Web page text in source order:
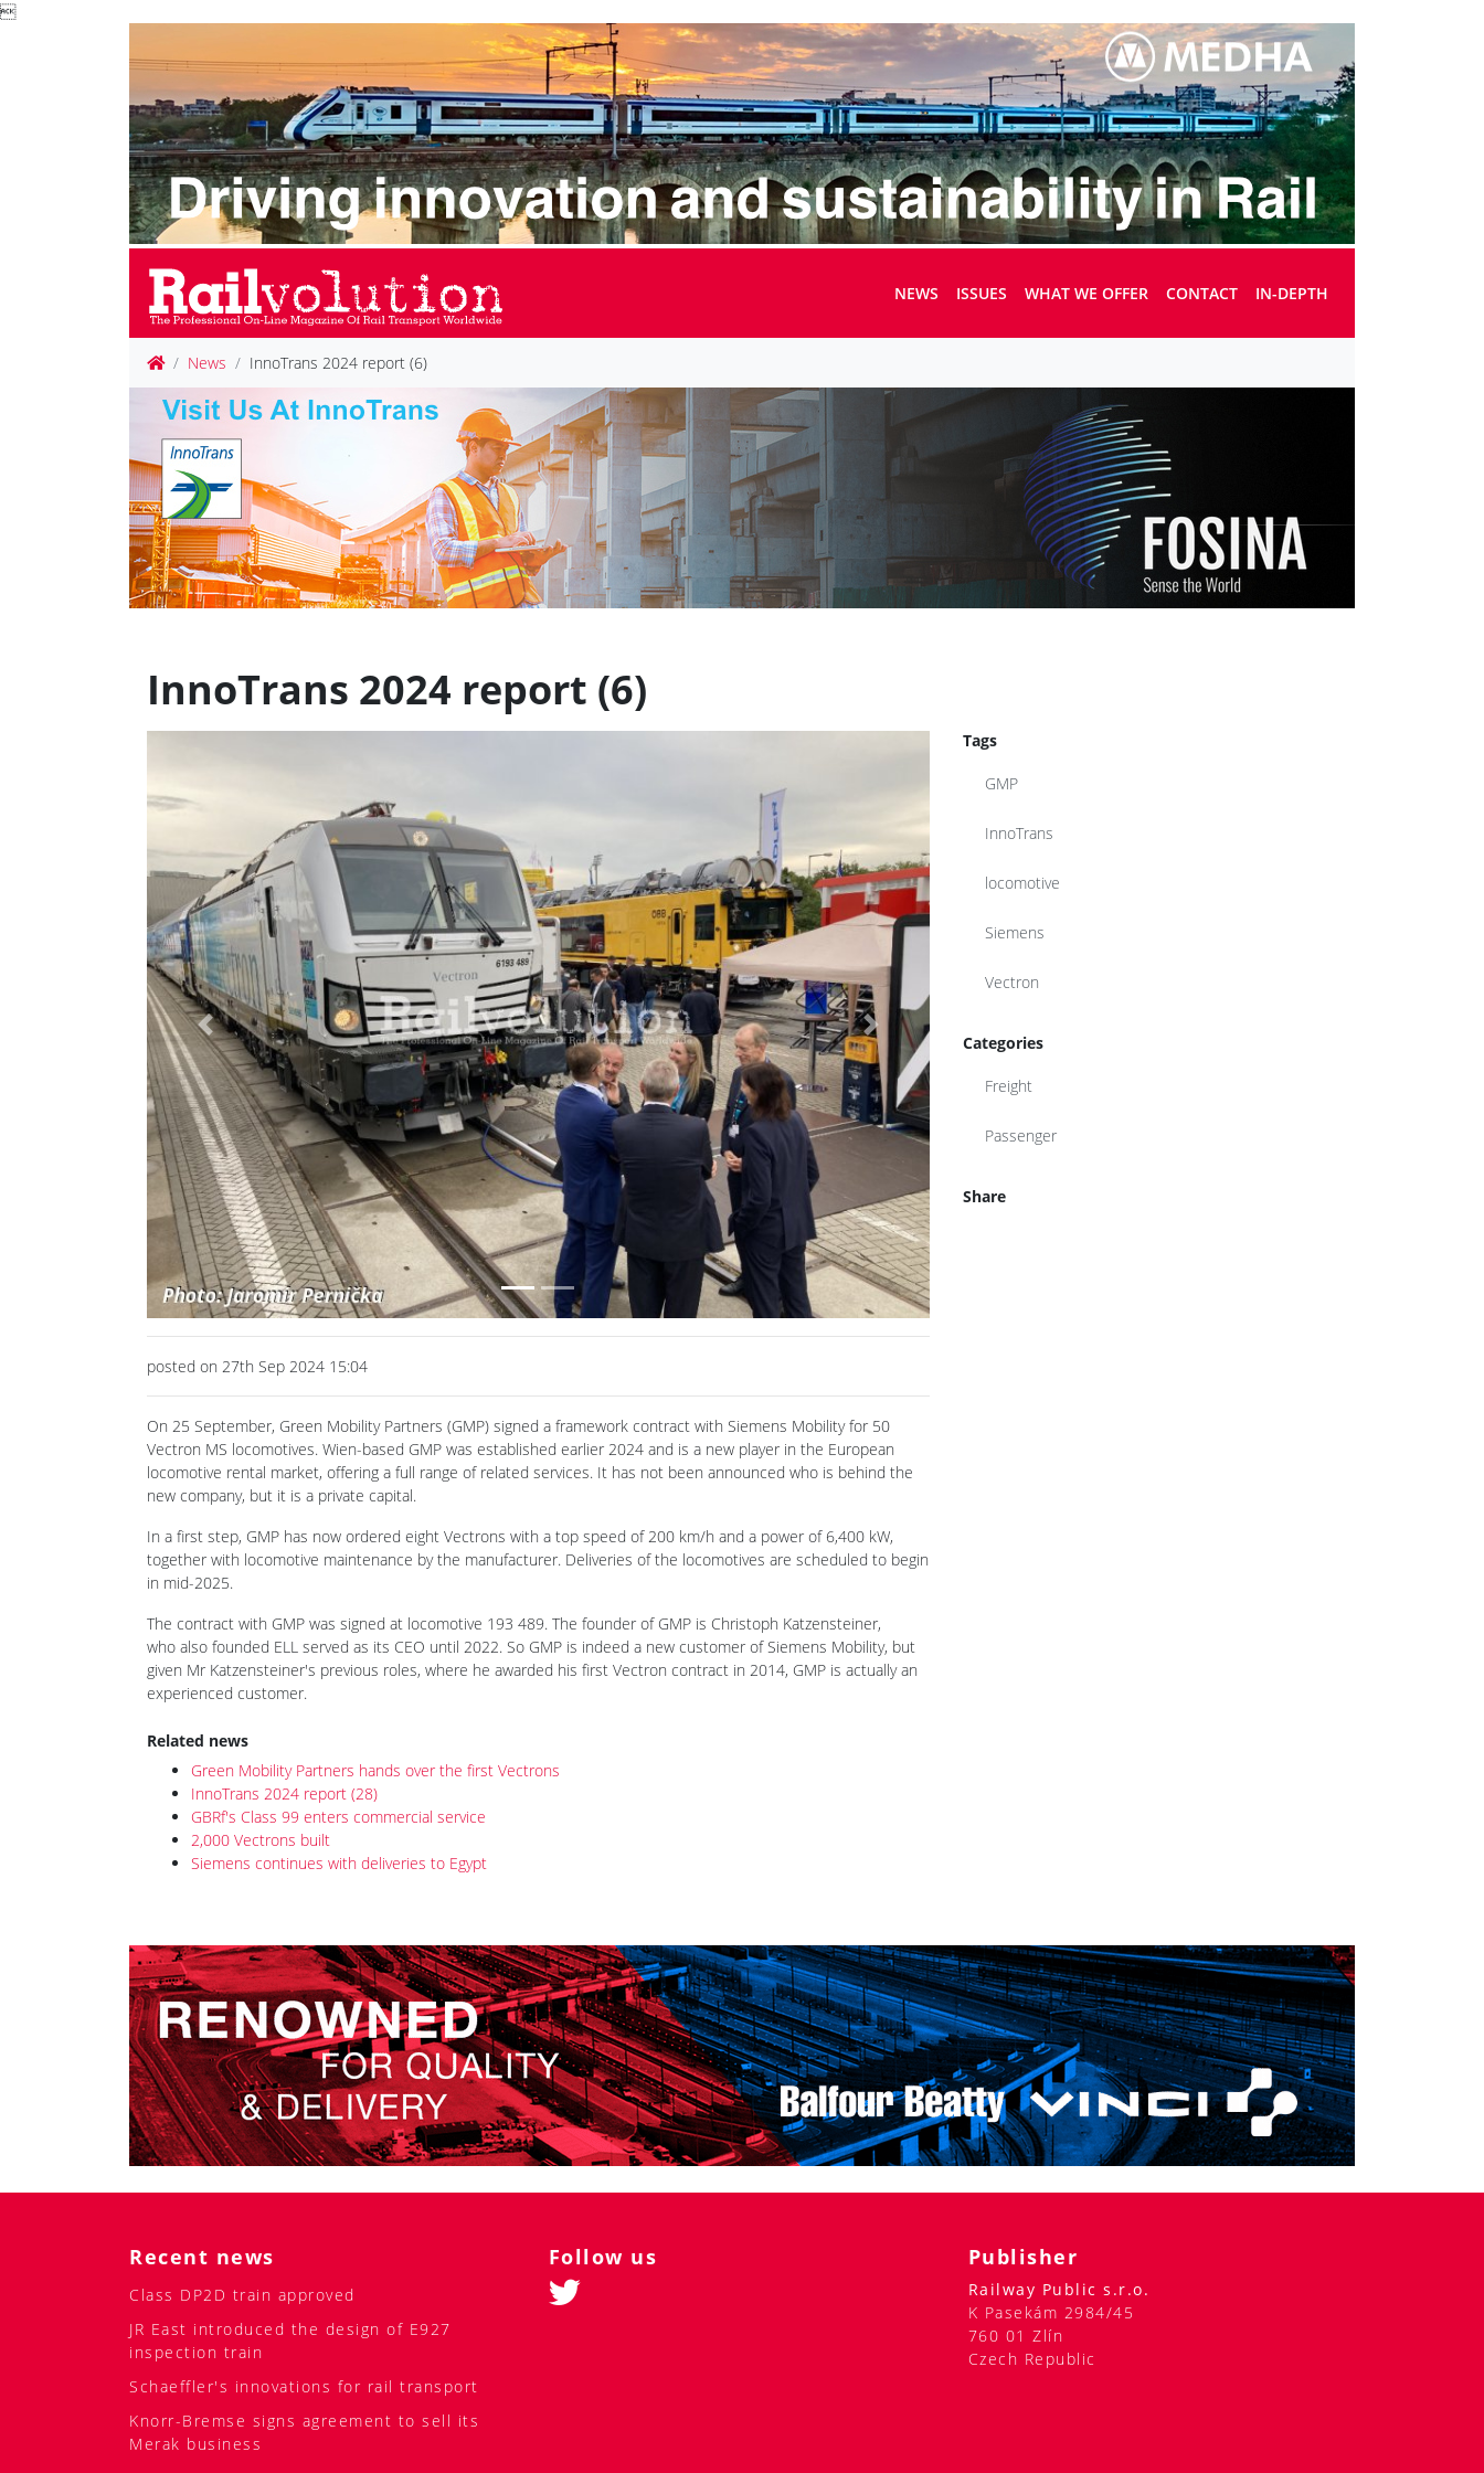

NEWS ISSUES WHAT WE OFFER CONTACT IN-DEPTH
News InnoTrans 2024 report (6)
InnoTrans 2024 report (6)
Previous Next
posted on 27th Sep 2024 15:04
On 25 September, Green Mobility Partners (GMP) signed a framework contract with Siemens Mobility for 50
Vectron MS locomotives. Wien-based GMP was established earlier 2024 and is a new player in the European
locomotive rental market, offering a full range of related services. It has not been announced who is behind the
In a first step, GMP has now ordered eight Vectrons with a top speed of 200 km/h and a power of 6,400 kW,
together with locomotive maintenance by the manufacturer. Deliveries of the locomotives are scheduled to begin
in mid-2025.
The contract with GMP was signed at locomotive 193 489. The founder of GMP is Christoph Katzensteiner,
given Mr Katzensteiner's previous roles, where he awarded his first Vectron contract in 2014, GMP is actually an
experienced customer.
Related news
Green Mobility Partners hands over the first Vectrons
2,000 Vectrons built
Siemens continues with deliveries to Egypt
Tags
GMP
InnoTrans
locomotive
Siemens
Vectron
Categories
Freight
Passenger
Share
Recent news
JR East introduced the design of E927
Publisher